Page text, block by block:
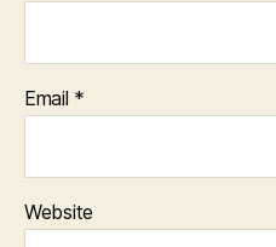
Email *
Website